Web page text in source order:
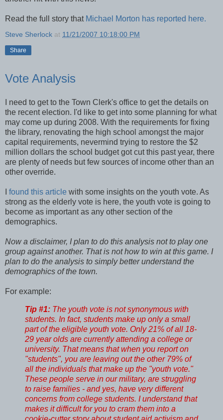
Read the full story that Michael Morton has reported here.
Steve Sherlock at 11/21/2007 10:18:00 PM
Share
Vote Analysis
I need to get to the Town Clerk's office to get the details on
the recent election. I'd like to get into some planning for what
may come up during 2008. With the requirements for fixing
the library, renovating the high school amongst the major
capital requirements, nevermind trying to restore the $2
million dollars the school budget got cut this past year, there
are plenty of needs but few sources of income other than an
other override.
found this article with some insights on the youth vote. As
strong as the elderly vote is here, the youth vote is going to
become as important as any other section of the
demographics.
Now a disclaimer, I plan to do this analysis not to play one
group against another. That is not how to win at this game. I
plan to do the analysis to simply better understand the
demographics of the town.
For example:
Tip #1: The youth vote is not synonymous with
students. In fact, students make up only a small
part of the eligible youth vote. Only 21% of all 18-
29 year olds are currently attending a college or
university. That means that when you report on
"students", you are leaving out the other 79% of
all the individuals that make up the "youth vote."
These people serve in our military, are struggling
to raise families - and yes, have very different
concerns from college students. I understand that
makes it difficult for you to cram them into a